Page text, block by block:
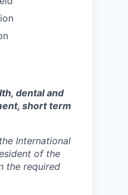
dental and
short term
International
of the
the required